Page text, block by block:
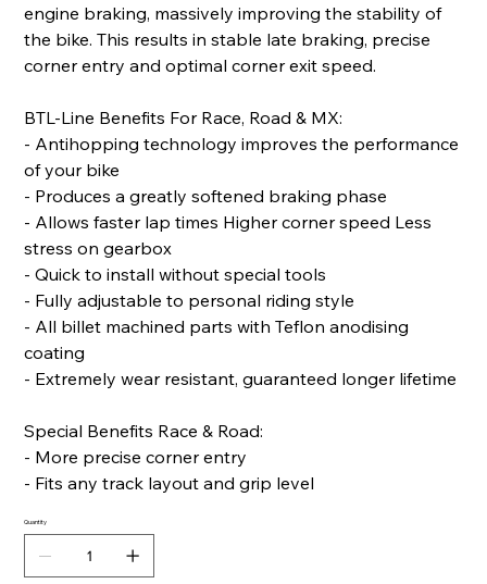
engine braking, massively improving the stability of
the bike. This results in stable late braking, precise
corner entry and optimal corner exit speed.
BTL-Line Benefits For Race, Road & MX:
- Antihopping technology improves the performance
of your bike
- Produces a greatly softened braking phase
- Allows faster lap times Higher corner speed Less
stress on gearbox
- Quick to install without special tools
- Fully adjustable to personal riding style
- All billet machined parts with Teflon anodising
coating
- Extremely wear resistant, guaranteed longer lifetime
Special Benefits Race & Road:
- More precise corner entry
- Fits any track layout and grip level
Quantity